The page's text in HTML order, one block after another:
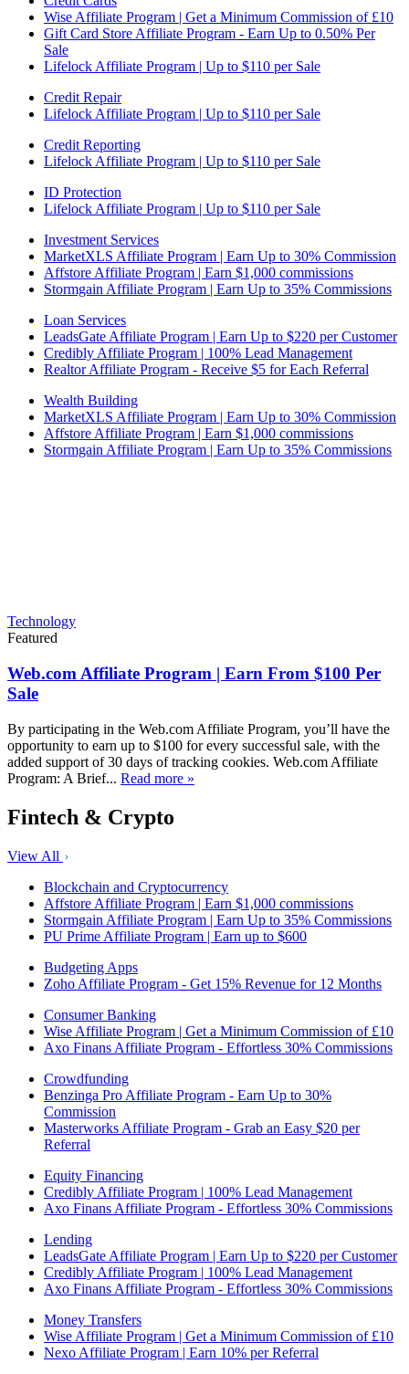
Wise Affiliate Program | Get a Minimum Commission of £10
Gift Card Store Affiliate Program - Earn Up to 0.50% Per
Sale
Lifelock Affiliate Program | Up to $110 per Sale
Credit Repair
Lifelock Affiliate Program | Up to $110 per Sale
Credit Reporting
Lifelock Affiliate Program | Up to $110 per Sale
ID Protection
Lifelock Affiliate Program | Up to $110 per Sale
Investment Services
MarketXLS Affiliate Program | Earn Up to 30% Commission
Affstore Affiliate Program | Earn $1,000 commissions
Stormgain Affiliate Program | Earn Up to 35% Commissions
Loan Services
LeadsGate Affiliate Program | Earn Up to $220 per Customer
Credibly Affiliate Program | 100% Lead Management
Realtor Affiliate Program - Receive $5 for Each Referral
Wealth Building
MarketXLS Affiliate Program | Earn Up to 30% Commission
Affstore Affiliate Program | Earn $1,000 commissions
Stormgain Affiliate Program | Earn Up to 35% Commissions
Technology
Featured
Web.com Affiliate Program | Earn From $100 Per
Sale
By participating in the Web.com Affiliate Program, you’ll have the
opportunity to earn up to $100 for every successful sale, with the
added support of 30 days of tracking cookies. Web.com Affiliate
Program: A Brief... Read more »
Fintech & Crypto
View All
Blockchain and Cryptocurrency
Affstore Affiliate Program | Earn $1,000 commissions
Stormgain Affiliate Program | Earn Up to 35% Commissions
PU Prime Affiliate Program | Earn up to $600
Budgeting Apps
Zoho Affiliate Program - Get 15% Revenue for 12 Months
Consumer Banking
Wise Affiliate Program | Get a Minimum Commission of £10
Axo Finans Affiliate Program - Effortless 30% Commissions
Crowdfunding
Benzinga Pro Affiliate Program - Earn Up to 30%
Commission
Masterworks Affiliate Program - Grab an Easy $20 per
Referral
Equity Financing
Credibly Affiliate Program | 100% Lead Management
Axo Finans Affiliate Program - Effortless 30% Commissions
Lending
LeadsGate Affiliate Program | Earn Up to $220 per Customer
Credibly Affiliate Program | 100% Lead Management
Axo Finans Affiliate Program - Effortless 30% Commissions
Money Transfers
Wise Affiliate Program | Get a Minimum Commission of £10
Nexo Affiliate Program | Earn 10% per Referral